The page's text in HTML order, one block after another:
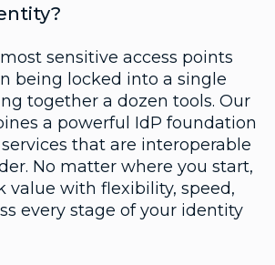
sensitive access points
being locked into a single
together a dozen tools. Our
a powerful IdP foundation
that are interoperable
No matter where you start,
value with flexibility, speed,
every stage of your identity